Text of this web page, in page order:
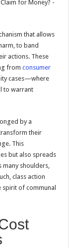
that allows
to band
actions. These
fromconsumer
cases—where
to warrant
by a
their
This
but also spreads
shoulders,
class action
spirit of communal